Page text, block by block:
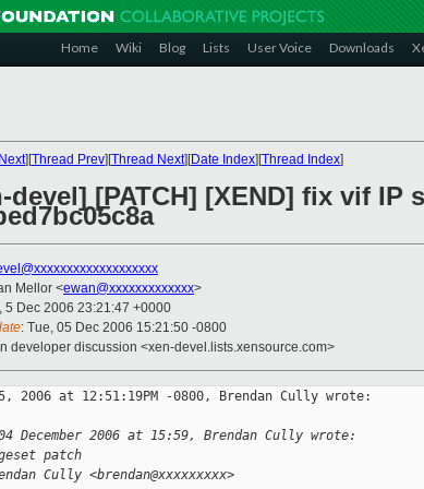
Home Wiki Blog Lists User Voice Downloads
][Thread Prev][Thread Next][Date Index][Thread Index]
devel] [PATCH] [XEND] fix vif
Mellor <ewan@xxxxxxxxxxxxx>
5 Dec 2006 23:21:47 +0000
: Tue, 05 Dec 2006 15:21:50 -0800
developer discussion <xen-devel.lists.xensource.com>
2006 at 12:51:19PM -0800, Brendan Cully wrote:
December 2006 at 15:59, Brendan Cully wrote:
patch
Cully <brendan@xxxxxxxxx>